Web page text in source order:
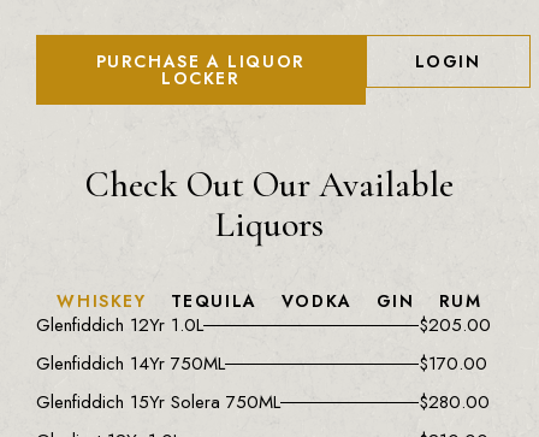
PURCHASE A LIQUOR
LOCKER
LOGIN
Check Out Our Available
Liquors
WHISKEY TEQUILA VODKA GIN RUM
Glenfiddich 12Yr 1.0L $205.00
Glenfiddich 14Yr 750ML
$170.00
Glenfiddich 15Yr Solera 750ML
$280.00